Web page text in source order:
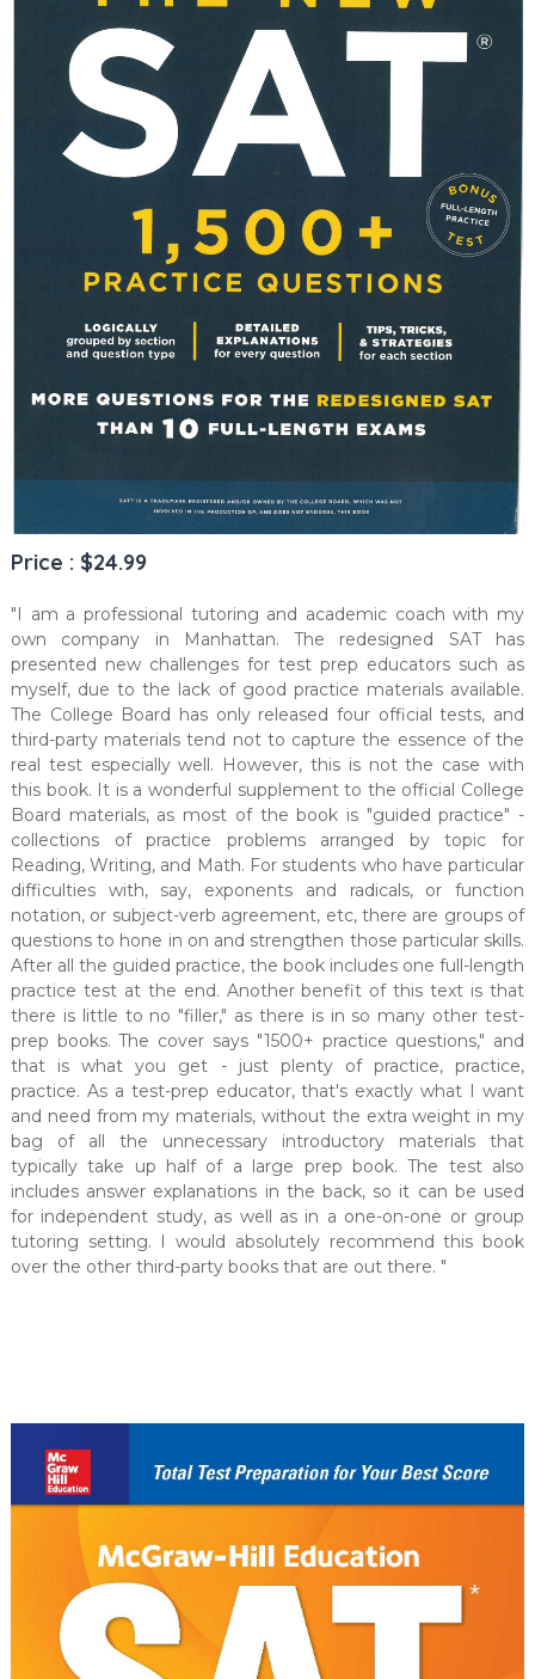
Price : $24.99
"I am a professional tutoring and academic coach with my
own company in Manhattan. The redesigned SAT has
presented new challenges for test prep educators such as
myself, due to the lack of good practice materials available.
The College Board has only released four official tests, and
third-party materials tend not to capture the essence of the
real test especially well. However, this is not the case with
this book. It is a wonderful supplement to the official College
Board materials, as most of the book is "guided practice" -
collections of practice problems arranged by topic for
Reading, Writing, and Math. For students who have particular
difficulties with, say, exponents and radicals, or function
notation, or subject-verb agreement, etc, there are groups of
questions to hone in on and strengthen those particular skills.
After all the guided practice, the book includes one full-length
practice test at the end. Another benefit of this text is that
there is little to no "filler," as there is in so many other test-
prep books. The cover says "1500+ practice questions," and
that is what you get - just plenty of practice, practice,
practice. As a test-prep educator, that's exactly what I want
and need from my materials, without the extra weight in my
bag of all the unnecessary introductory materials that
typically take up half of a large prep book. The test also
includes answer explanations in the back, so it can be used
for independent study, as well as in a one-on-one or group
tutoring setting. I would absolutely recommend this book
over the other third-party books that are out there. "